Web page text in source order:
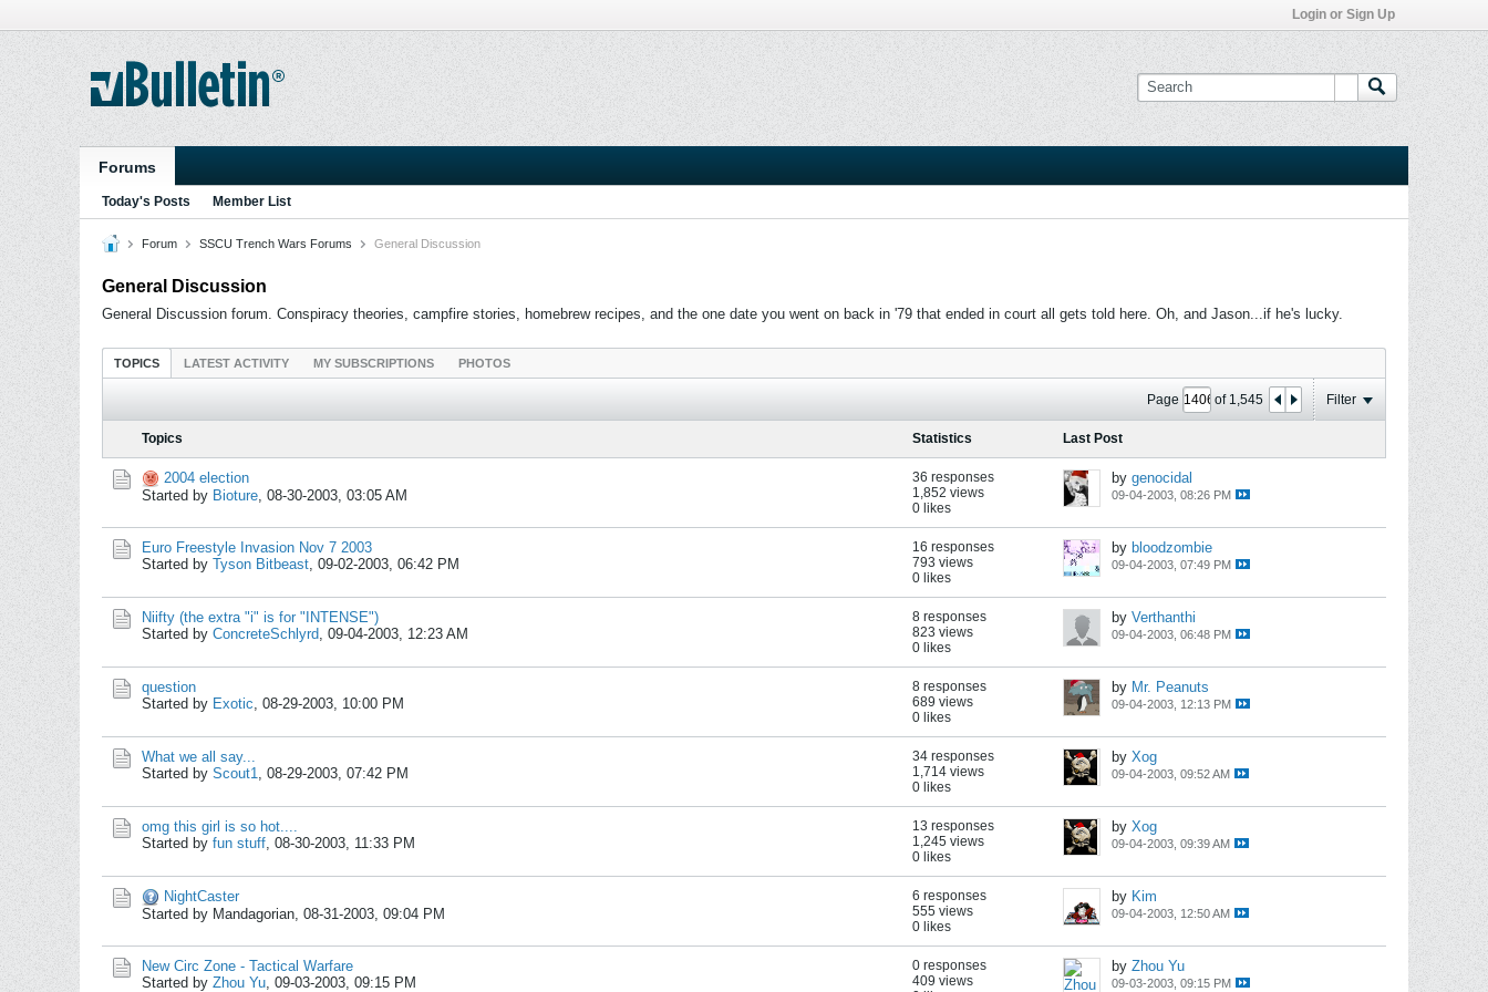
Login or Sign Up
Forums
Today's Posts Member List
Forum SSCU Trench Wars Forums General Discussion
General Discussion
General Discussion forum. Conspiracy theories, campfire stories, homebrew recipes, and the one date you went on back in '79 that ended in court all gets told here. Oh, and Jason...if he's lucky.
TOPICS LATEST ACTIVITY MY SUBSCRIPTIONS PHOTOS
Page of 1,545 Filter
Topics Statistics Last Post
2004 election
Started by Bioture, 08-30-2003, 03:05 AM
36 responses
1,852 views
0 likes
by genocidal
09-04-2003, 08:26 PM
Euro Freestyle Invasion Nov 7 2003
Started by Tyson Bitbeast, 09-02-2003, 06:42 PM
16 responses
793 views
0 likes
by bloodzombie
09-04-2003, 07:49 PM
Niifty (the extra "i" is for "INTENSE")
Started by ConcreteSchlyrd, 09-04-2003, 12:23 AM
8 responses
823 views
0 likes
by Verthanthi
09-04-2003, 06:48 PM
question
Started by Exotic, 08-29-2003, 10:00 PM
8 responses
689 views
0 likes
by Mr. Peanuts
09-04-2003, 12:13 PM
What we all say...
Started by Scout1, 08-29-2003, 07:42 PM
34 responses
1,714 views
0 likes
by Xog
09-04-2003, 09:52 AM
omg this girl is so hot....
Started by fun stuff, 08-30-2003, 11:33 PM
13 responses
1,245 views
0 likes
by Xog
09-04-2003, 09:39 AM
NightCaster
Started by Mandagorian, 08-31-2003, 09:04 PM
6 responses
555 views
0 likes
by Kim
09-04-2003, 12:50 AM
New Circ Zone - Tactical Warfare
Started by Zhou Yu, 09-03-2003, 09:15 PM
0 responses
409 views
by Zhou Yu
09-03-2003, 09:15 PM